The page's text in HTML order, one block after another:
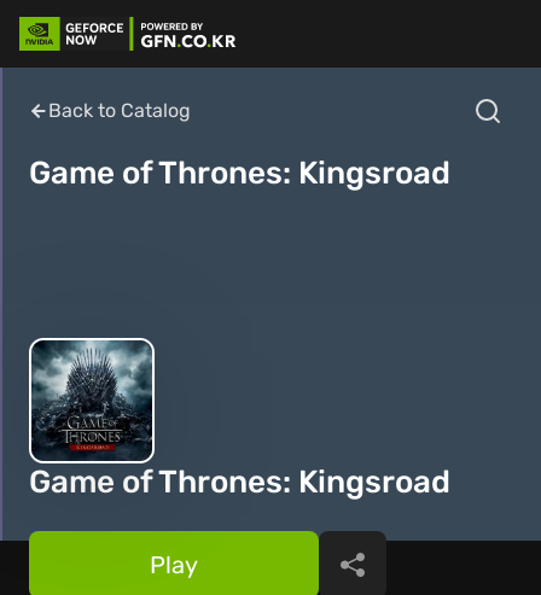
Back to Catalog
Game of Thrones: Kingsroad
Game of Thrones: Kingsroad
Play Share